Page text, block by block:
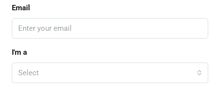
Email
I'm a
Select